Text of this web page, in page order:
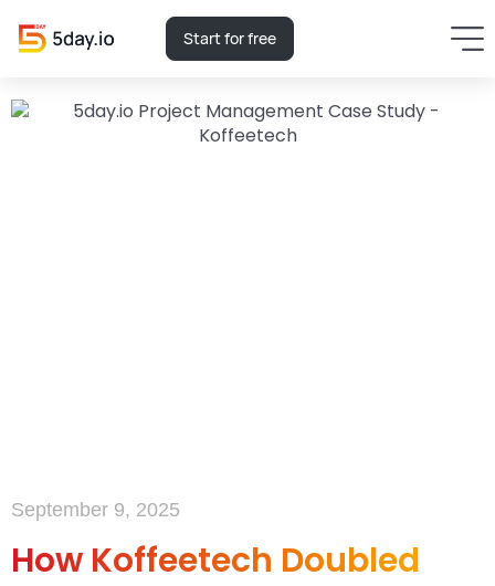
Start for free
September 9, 2025
How Koffeetech Doubled